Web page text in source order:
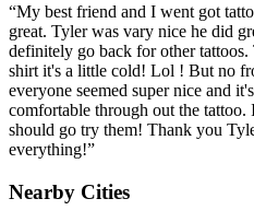
“My best friend and I went got
great. Tyler was vary nice he did
definitely go back for other
shirt it's a little cold! Lol ! But no
everyone seemed super nice and
comfortable through out the
should go try them! Thank you
everything!”
Nearby Cities